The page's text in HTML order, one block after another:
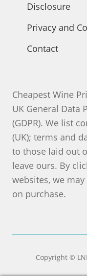
Disclosure
Privacy and
Contact
Cheapest Wine
UK General Data
(GDPR). We list
(UK); terms and
to those laid out
leave ours. By
websites, we
on purchase.
Copyright ©